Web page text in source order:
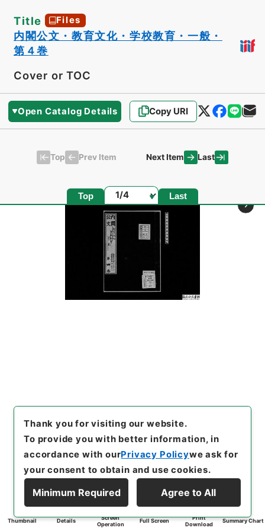
Title Files
内閣公文・教育文化・学校教育・一般・
第４巻
Cover or TOC
Open Catalog Details Copy URI
Top Prev Item Next Item Last
Top Page Last
Thumbnail Details
Screen
Operation
Full Screen
Print
Download
Summary Chart
Thank you for visiting our website.
To provide you with better information, in
accordance with ourPrivacy Policywe ask for
your consent to obtain and use cookies.
Minimum Required Agree to All